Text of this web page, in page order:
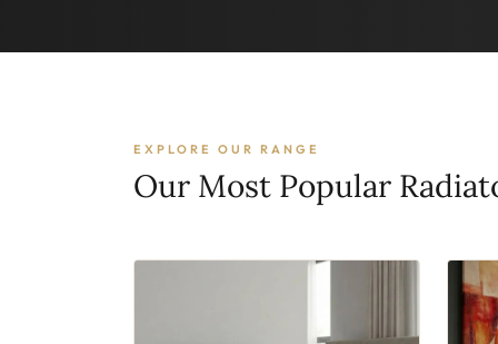
EXPLORE OUR RANGE
Our Most Popular